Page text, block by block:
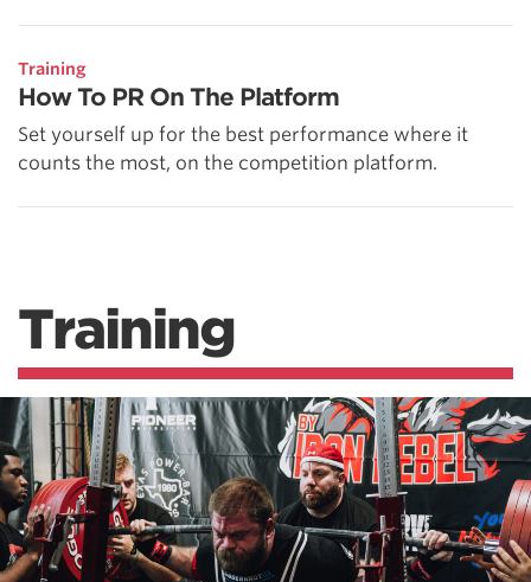
Training
How To PR On The Platform
Set yourself up for the best performance where it
counts the most, on the competition platform.
Training